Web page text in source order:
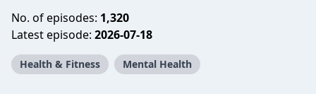
No. of episodes: 1,320
Latest episode: 2026-07-18
Health & Fitness Mental Health